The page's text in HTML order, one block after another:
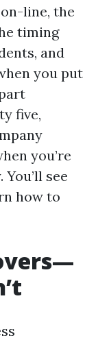
line, the
timing
and
you put
five,
you’re
see
how to